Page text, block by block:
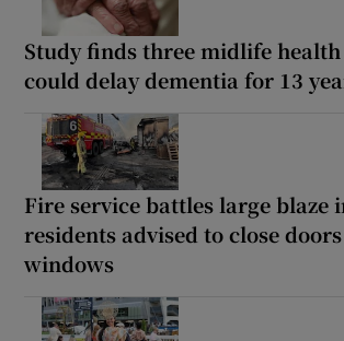
Study finds three midlife
could delay dementia for 13
Fire service battles large blaze
residents advised to close
windows